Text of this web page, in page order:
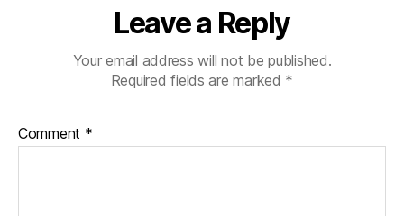
Leave a Reply
Your email address will not be published.
Required fields are marked *
Comment *